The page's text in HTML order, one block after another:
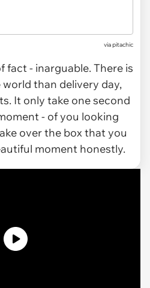
viapitachic
fact - inarguable. There is
than delivery day,
It only take one second
- of you looking
over the box that you
moment honestly.